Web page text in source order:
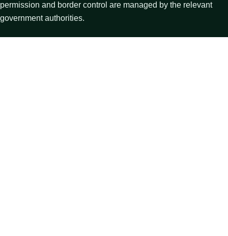
permission and border control are managed by the relevant
government authorities.